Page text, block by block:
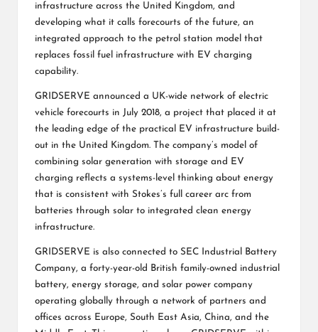
infrastructure across the United Kingdom, and
developing what it calls forecourts of the future, an
integrated approach to the petrol station model that
replaces fossil fuel infrastructure with EV charging
capability.
GRIDSERVE announced a UK-wide network of electric
vehicle forecourts in July 2018, a project that placed it at
the leading edge of the practical EV infrastructure build-
out in the United Kingdom. The company’s model of
combining solar generation with storage and EV
charging reflects a systems-level thinking about energy
that is consistent with Stokes’s full career arc from
batteries through solar to integrated clean energy
infrastructure.
GRIDSERVE is also connected to SEC Industrial Battery
Company, a forty-year-old British family-owned industrial
battery, energy storage, and solar power company
operating globally through a network of partners and
offices across Europe, South East Asia, China, and the